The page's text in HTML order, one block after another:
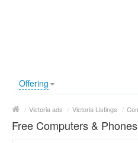
Offering
/ Victoria ads / Victoria Listings /
Free Computers &